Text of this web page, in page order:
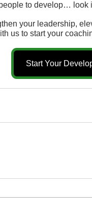
to develop… look
your leadership,
us to start your
Start Your